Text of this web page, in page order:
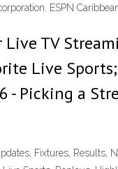
ESPN
Live TV
Live
- Picking a
Fixtures,